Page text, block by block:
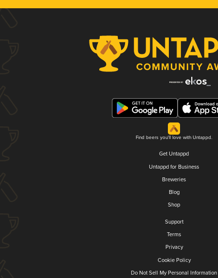
Find beers you'll love with Untappd.
Get Untappd
Untappd for Business
Breweries
Blog
Shop
Support
Terms
Privacy
Cookie Policy
Do Not Sell My Personal Information